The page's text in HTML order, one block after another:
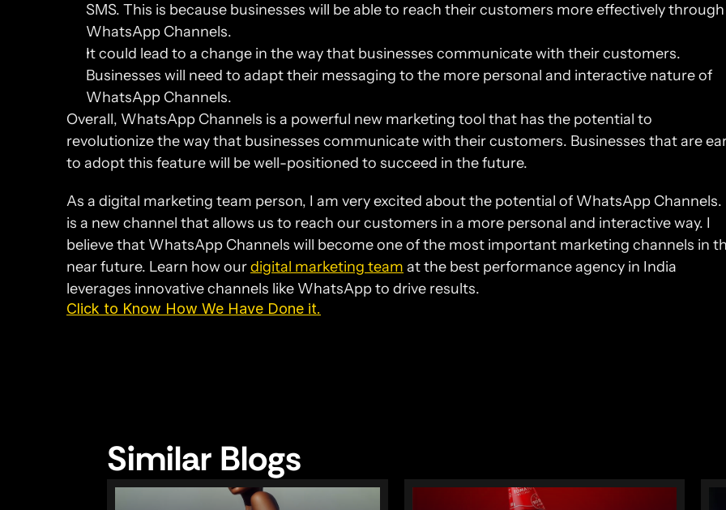
SMS. This is because businesses will be able to reach their customers more effectively through
WhatsApp Channels.
It could lead to a change in the way that businesses communicate with their customers.
Businesses will need to adapt their messaging to the more personal and interactive nature of
WhatsApp Channels.
Overall, WhatsApp Channels is a powerful new marketing tool that has the potential to
revolutionize the way that businesses communicate with their customers. Businesses that are
to adopt this feature will be well-positioned to succeed in the future.
As a digital marketing team person, I am very excited about the potential of WhatsApp Channels.
is a new channel that allows us to reach our customers in a more personal and interactive way. I
believe that WhatsApp Channels will become one of the most important marketing channels in
near future. Learn how our digital marketing team at the best performance agency in India
leverages innovative channels like WhatsApp to drive results.
Click to Know How We Have Done it.
Similar Blogs